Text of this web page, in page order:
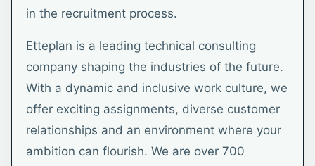
in the recruitment process.
Etteplan is a leading technical consulting
company shaping the industries of the future.
With a dynamic and inclusive work culture, we
offer exciting assignments, diverse customer
relationships and an environment where your
ambition can flourish. We are over 700